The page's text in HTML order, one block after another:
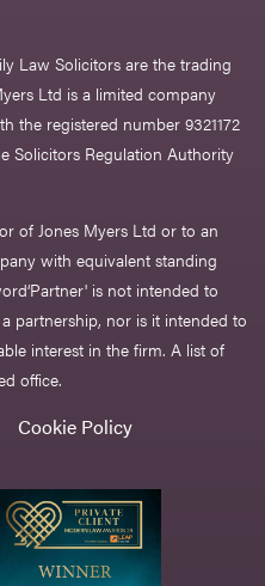
Law Solicitors are the trading
Ltd is a limited company
the registered number 9321172
Solicitors Regulation Authority
of Jones Myers Ltd or to an
with equivalent standing
is not intended to
partnership, nor is it intended to
interest in the firm. A list of
office.
Cookie Policy